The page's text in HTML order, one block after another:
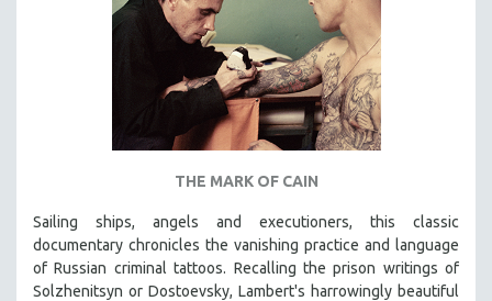
THE MARK OF CAIN
Sailing ships, angels and executioners, this classic
documentary chronicles the vanishing practice and language
of Russian criminal tattoos. Recalling the prison writings of
Solzhenitsyn or Dostoevsky, Lambert's harrowingly beautiful